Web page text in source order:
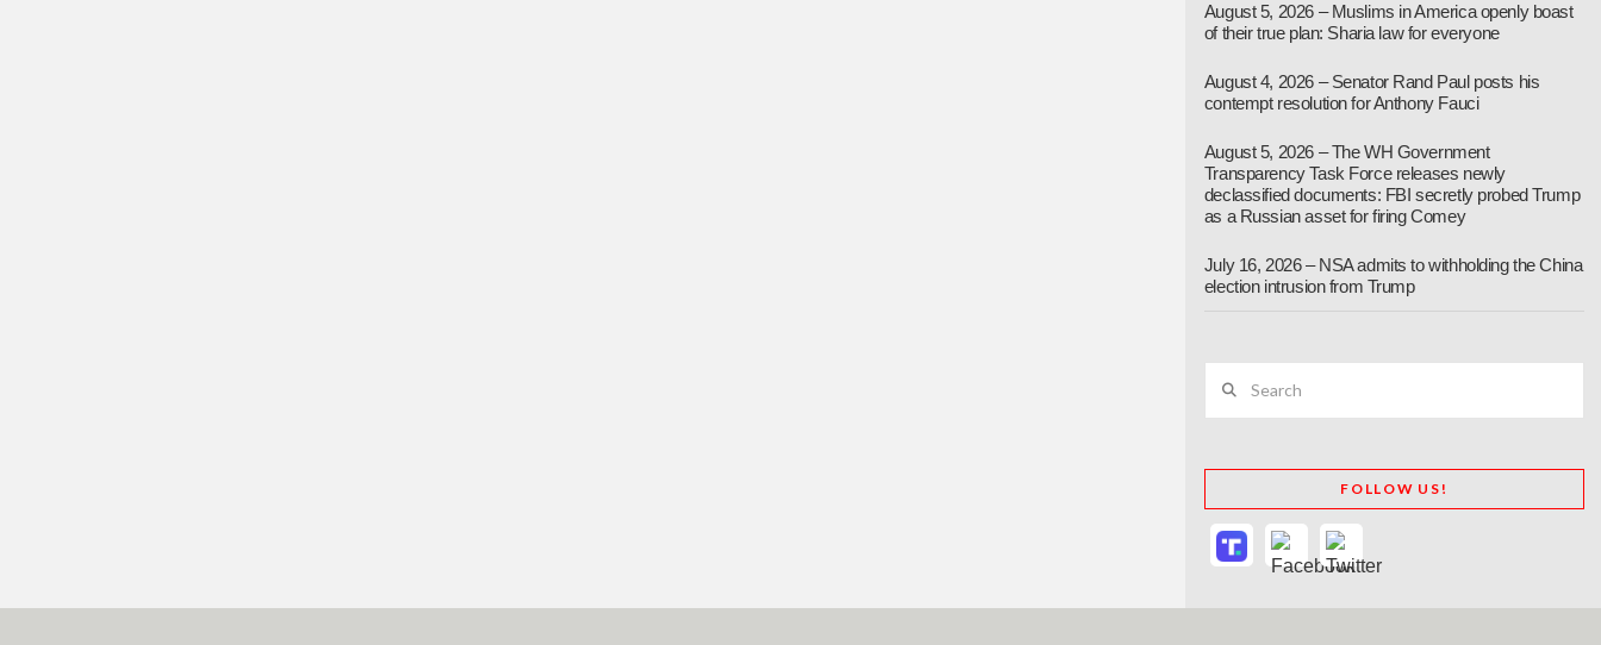
August 5, 2026 – Muslims in America openly boast
of their true plan: Sharia law for everyone
August 4, 2026 – Senator Rand Paul posts his
contempt resolution for Anthony Fauci
August 5, 2026 – The WH Government
Transparency Task Force releases newly
declassified documents: FBI secretly probed Trump
as a Russian asset for firing Comey
July 16, 2026 – NSA admits to withholding the China
election intrusion from Trump
FOLLOW US!